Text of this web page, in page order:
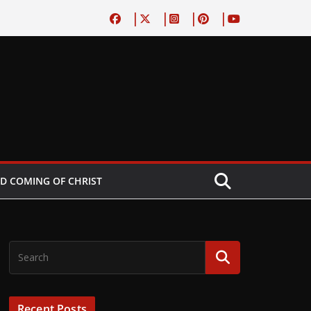
COMING OF CHRIST